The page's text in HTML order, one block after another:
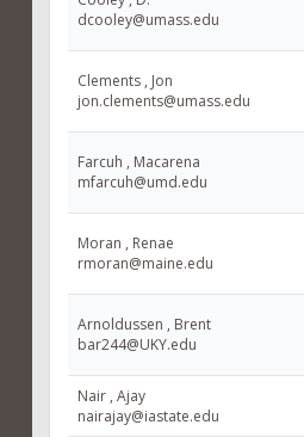
dcooley@umass.edu
Clements , Jon
jon.clements@umass.edu
Farcuh , Macarena
mfarcuh@umd.edu
Moran , Renae
rmoran@maine.edu
Arnoldussen , Brent
bar244@UKY.edu
Nair , Ajay
nairajay@iastate.edu